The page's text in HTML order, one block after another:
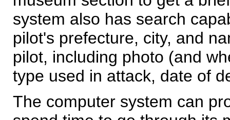
system also has search
pilot's prefecture, city, and
pilot, including photo (and
type used in attack, date of
The computer system can